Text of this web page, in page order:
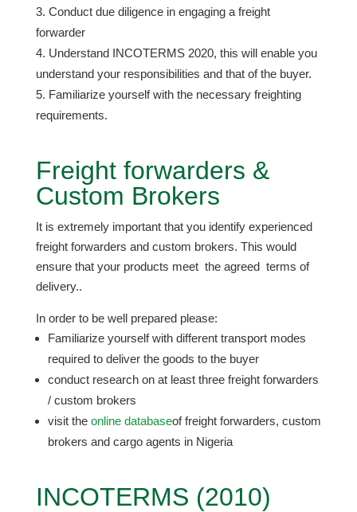
Conduct due diligence in engaging a freight
forwarder
Understand INCOTERMS 2020, this will enable you
understand your responsibilities and that of the buyer.
Familiarize yourself with the necessary freighting
requirements.
Freight forwarders &
Custom Brokers
It is extremely important that you identify experienced
freight forwarders and custom brokers. This would
ensure that your products meet the agreed terms of
delivery..
In order to be well prepared please:
Familiarize yourself with different transport modes
required to deliver the goods to the buyer
conduct research on at least three freight forwarders
/ custom brokers
visit the online databaseof freight forwarders, custom
brokers and cargo agents in Nigeria
INCOTERMS (2010)